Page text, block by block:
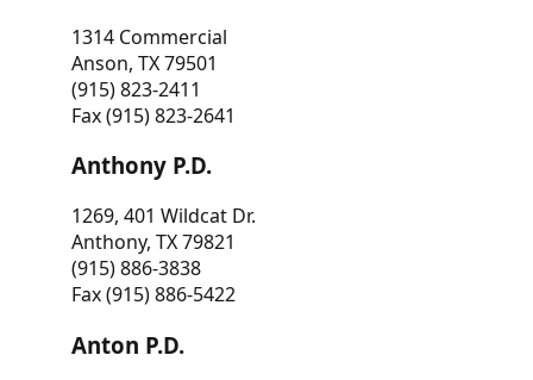
1314 Commercial
Anson, TX 79501
(915) 823-2411
Fax (915) 823-2641
Anthony P.D.
1269, 401 Wildcat Dr.
Anthony, TX 79821
(915) 886-3838
Fax (915) 886-5422
Anton P.D.